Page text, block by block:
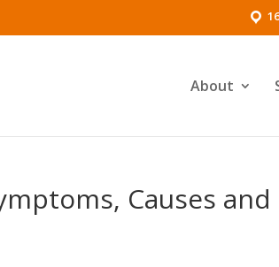
About
Causes and